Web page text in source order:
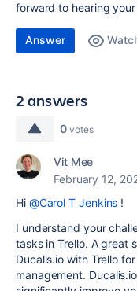
forward to hearing
Answer
2 answers
0 votes
Vit Mee
February 12,
Hi @Carol T Jenkins !
I understand your
tasks in Trello. A great
Ducalis.io with Trello
management.